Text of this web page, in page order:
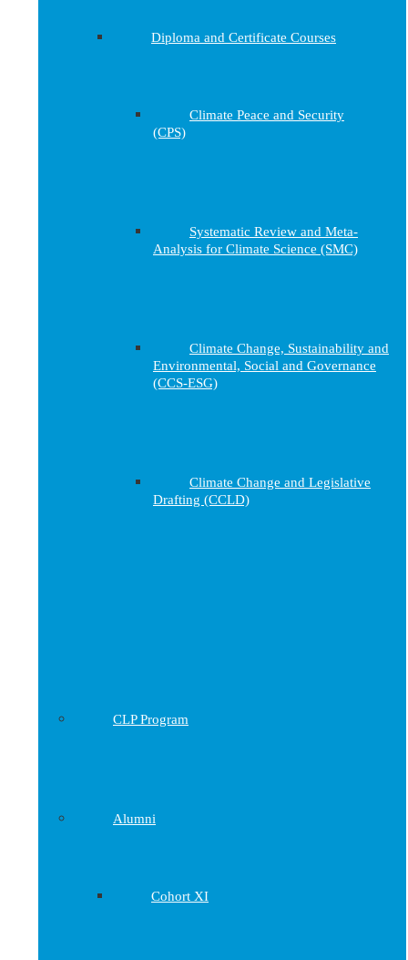
Diploma and Certificate Courses
Climate Peace and Security
(CPS)
Systematic Review and Meta-
Analysis for Climate Science (SMC)
Climate Change, Sustainability and
Environmental, Social and Governance
(CCS-ESG)
Climate Change and Legislative
Drafting (CCLD)
CLP Program
Alumni
Cohort XI